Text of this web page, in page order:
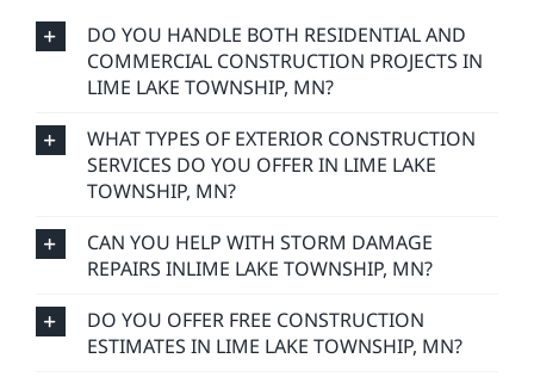
DO YOU HANDLE BOTH RESIDENTIAL AND
COMMERCIAL CONSTRUCTION PROJECTS IN
LIME LAKE TOWNSHIP, MN?
WHAT TYPES OF EXTERIOR CONSTRUCTION
SERVICES DO YOU OFFER IN LIME LAKE
TOWNSHIP, MN?
CAN YOU HELP WITH STORM DAMAGE
REPAIRS INLIME LAKE TOWNSHIP, MN?
DO YOU OFFER FREE CONSTRUCTION
ESTIMATES IN LIME LAKE TOWNSHIP, MN?